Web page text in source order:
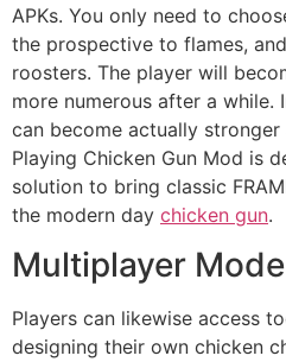
APKs. You only need to
the prospective to flames,
roosters. The player will
more numerous after a while.
can become actually
Playing Chicken Gun Mod is
solution to bring classic
the modern day chicken gun.
Multiplayer Mode
Players can likewise access
designing their own chicken